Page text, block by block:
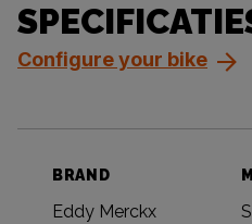
Configure your bike
BRAND
Eddy Merckx